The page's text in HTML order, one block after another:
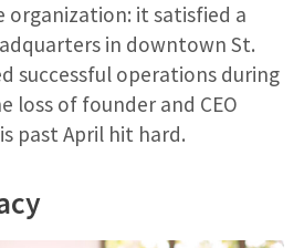
it satisfied a
in downtown St.
successful operations during
loss of founder and CEO
past April hit hard.